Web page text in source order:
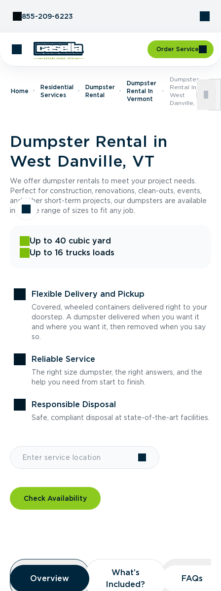
855-209-6223
Order Service
Home
Residential
Services
Dumpster
Rental
Dumpster
Rental In
Vermont
Dumpster
Rental In
West
Danville, VT
Dumpster Rental in
West Danville, VT
We offer dumpster rentals to meet your project needs.
Perfect for construction, renovations, clean-outs, events,
and other short-term projects, our dumpsters are available
in a wide range of sizes to fit any job.
Up to 40 cubic yard
Up to 16 trucks loads
Flexible Delivery and Pickup
Covered, wheeled containers delivered right to your
doorstep. A dumpster delivered when you want it
and where you want it, then removed when you say
so.
Reliable Service
The right size dumpster, the right answers, and the
help you need from start to finish.
Responsible Disposal
Safe, compliant disposal at state-of-the-art facilities.
Check Availability
Overview
Overview
Overview
What’s
Included?
What’s
Included?
FAQs
FAQs